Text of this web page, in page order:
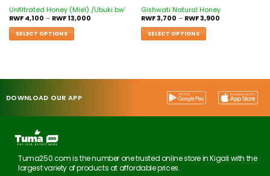
Unfiltrated Honey (Miel) /Ubuki bw’
RWF4,100 – RWF13,000
SELECT OPTIONS
Gishwati Natural Honey
RWF3,700 – RWF3,900
SELECT OPTIONS
DOWNLOAD OUR APP
Tuma250.com is the number one trusted online store in Kigali with the
largest variety of products at affordable prices.